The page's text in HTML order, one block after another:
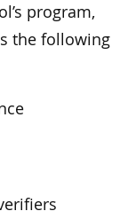
program,
the following